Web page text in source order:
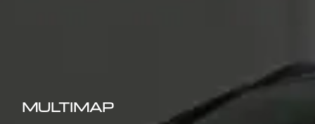
MULTIMAP